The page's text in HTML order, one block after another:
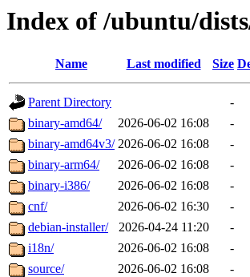
Index of /ubuntu/
Name Last modified Size
Parent Directory
-
binary-amd64/
2026-06-02 16:08
-
binary-amd64v3/ 2026-06-02 16:08
-
binary-arm64/
2026-06-02 16:08
-
binary-i386/
2026-06-02 16:08
-
cnf/
2026-06-02 16:30
-
debian-installer/
2026-04-24 11:20
-
i18n/
2026-06-02 16:08
-
source/
2026-06-02 16:08 -